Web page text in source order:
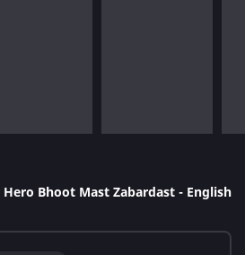
Bhoot Mast Zabardast - English